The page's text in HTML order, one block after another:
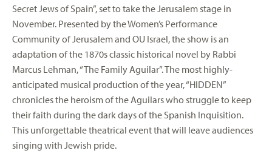
Secret Jews of Spain”, set to take the Jerusalem stage in
November. Presented by the Women’s Performance
Community of Jerusalem and OU Israel, the show is an
adaptation of the 1870s classic historical novel by Rabbi
Marcus Lehman, “The Family Aguilar”. The most highly-
anticipated musical production of the year, “HIDDEN”
chronicles the heroism of the Aguilars who struggle to keep
their faith during the dark days of the Spanish Inquisition.
This unforgettable theatrical event that will leave audiences
singing with Jewish pride.